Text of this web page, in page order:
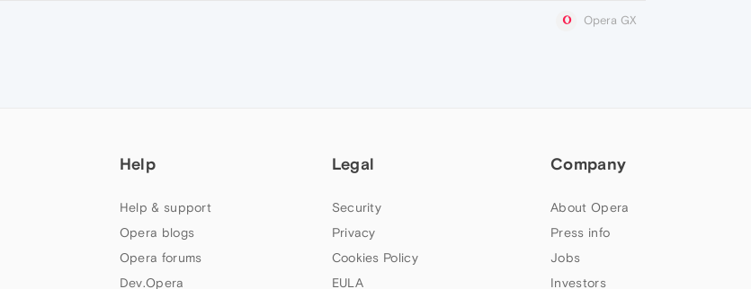
Opera GX
Help
Help & support
Opera blogs
Opera forums
Dev.Opera
Legal
Security
Privacy
Cookies Policy
EULA
Company
About Opera
Press info
Jobs
Investors